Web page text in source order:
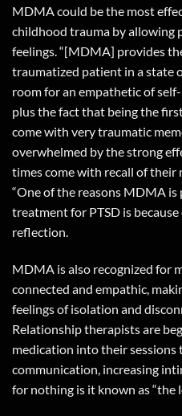
MDMA could be the most
childhood trauma by allowing
feelings. “[MDMA] provides
traumatized patient in a state
room for an empathetic of
plus the fact that being the
come with very traumatic
overwhelmed by the strong
times come with recall of
“One of the reasons MDMA is
treatment for PTSD is
reflection.
MDMA is also recognized for
connected and empathic,
feelings of isolation and
Relationship therapists are
medication into their sessions
communication, increasing
for nothing is it known as “the